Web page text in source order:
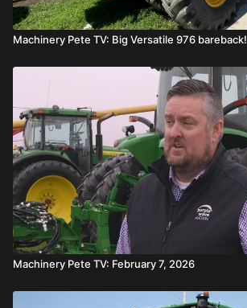
Machinery Pete TV: Big Versatile 976 bareback!
Machinery Pete TV: February 7, 2026